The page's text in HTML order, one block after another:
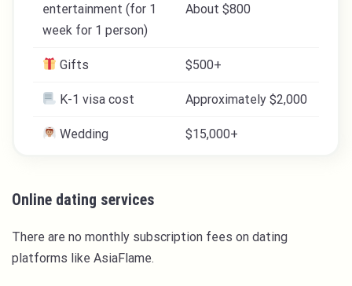
entertainment (for 1
week for 1 person)
About $800
Gifts $500+
K-1 visa cost Approximately $2,000
Wedding $15,000+
Online dating services
There are no monthly subscription fees on dating
platforms like AsiaFlame.